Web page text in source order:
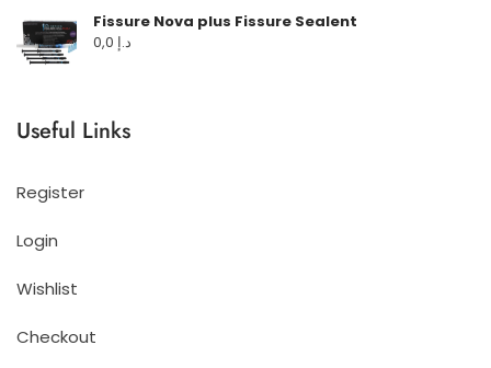
Fissure Nova plus Fissure Sealent
د.إ
Useful Links
Register
Login
Wishlist
Checkout